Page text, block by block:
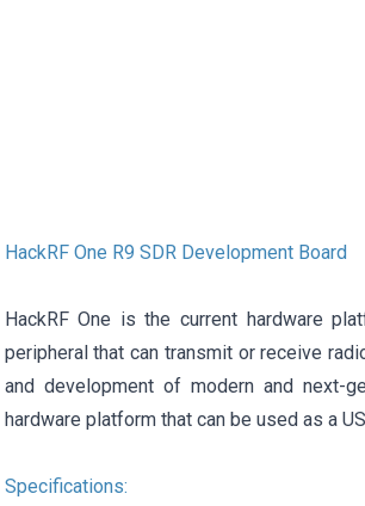
HackRF One R9 SDR Development Board
HackRF One is the current hardware
peripheral that can transmit or receive
and development of modern and next-
hardware platform that can be used as a
Specifications: